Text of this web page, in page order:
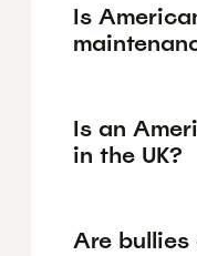
Is
Is an
in the UK?
Are bullies